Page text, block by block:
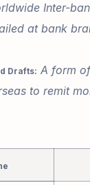
Inter-
at bank
Drafts: A form
to remit